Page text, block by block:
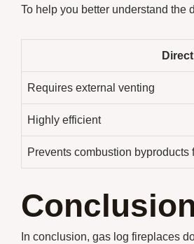
To help you better understand the
Requires external venting
Highly efficient
Prevents combustion byproducts
In conclusion, gas log fireplaces